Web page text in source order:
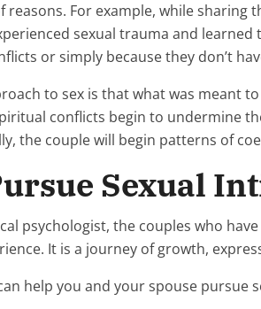
reasons. For example, while
sexual trauma and
or simply because they don’t
to sex is that what was meant
conflicts begin to undermine
the couple will begin patterns of
Sexual
psychologist, the couples who
It is a journey of growth,
help you and your spouse pursue